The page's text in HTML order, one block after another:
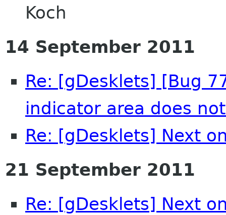
Koch
14 September 2011
Re: [gDesklets] [Bug
indicator area does
Re: [gDesklets] Next
21 September 2011
Re: [gDesklets] Next